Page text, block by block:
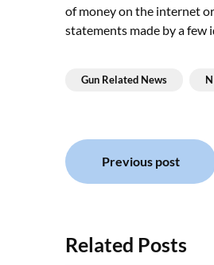
of money on the internet
statements made by a few
Gun Related News
Post
navigation
Previous post
Related Posts